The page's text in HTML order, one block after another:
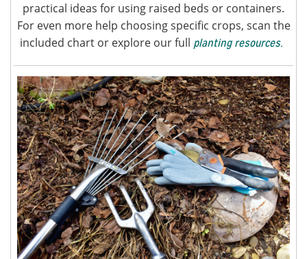
practical ideas for using raised beds or containers.
For even more help choosing specific crops, scan the
included chart or explore our full planting resources.